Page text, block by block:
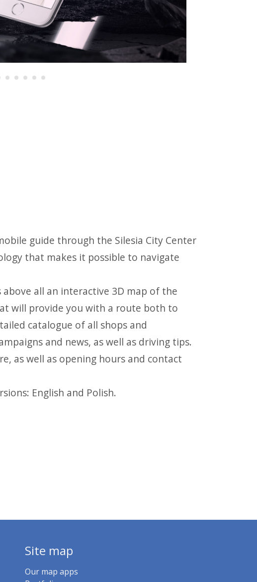
guide through the Silesia City Center
that makes it possible to navigate
all an interactive 3D map of the
will provide you with a route both to
catalogue of all shops and
and news, as well as driving tips.
as well as opening hours and contact
English and Polish.
Site map
Our map apps